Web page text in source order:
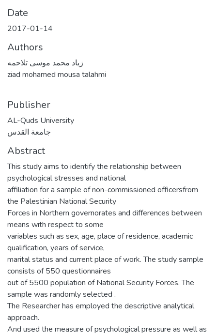
Date
2017-01-14
Authors
زياد محمد موسى تلاحمه
ziad mohamed mousa talahmi
Publisher
AL-Quds University
جامعة القدس
Abstract
This study aims to identify the relationship between
psychological stresses and national
affiliation for a sample of non-commissioned officersfrom
the Palestinian National Security
Forces in Northern governorates and differences between
means with respect to some
variables such as sex, age, place of residence, academic
qualification, years of service,
marital status and current place of work. The study sample
consists of 550 questionnaires
out of 5500 population of National Security Forces. The
sample was randomly selected .
The Researcher has employed the descriptive analytical
approach.
And used the measure of psychological pressure as well as